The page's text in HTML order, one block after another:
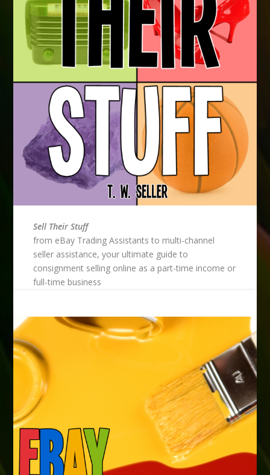
Sell Their Stuff
from eBay Trading Assistants to multi-channel
seller assistance, your ultimate guide to
consignment selling online as a part-time income or
full-time business